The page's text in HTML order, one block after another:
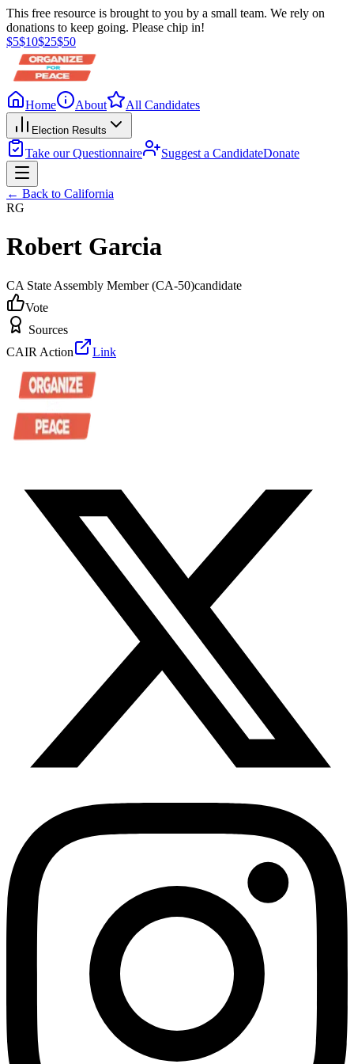
This free resource is brought to you by a small team. We rely on
donations to keep going. Please chip in!
$5$10$25$50
Home About All Candidates
Election Results
Take our Questionnaire Suggest a CandidateDonate
← Back to California
RG
Robert Garcia
CA State Assembly Member(CA-50)candidate
Vote
Sources
CAIR Action
Link